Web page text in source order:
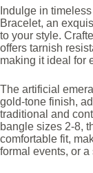
Indulge in
Bracelet, an
to your style.
offers tarnish
making it ideal for
The artificial
gold-tone finish,
traditional and
bangle sizes 2-8,
comfortable fit,
formal events, or